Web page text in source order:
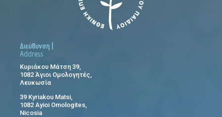
Διεύθυνση |
Address
Κυριάκου Μάτση 39,
1082 Άγιοι Ομολογητές,
Λευκωσία
39 Kyriakou Matsi,
1082 Ayioi Omologites,
Nicosia